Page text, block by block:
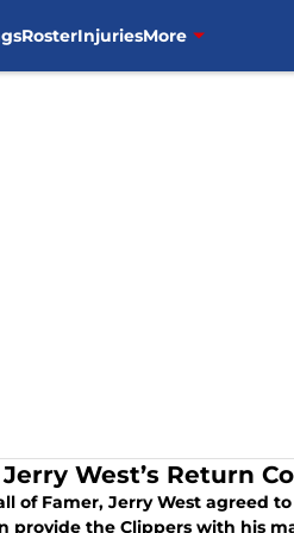
RosterInjuriesMore
West’s Return
of Famer, Jerry West agreed
provide the Clippers with his